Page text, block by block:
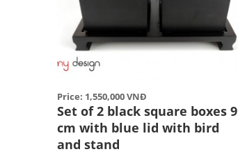
Price: 1,550,000 VNĐ
Set of 2 black square boxes 9
cm with blue lid with bird
and stand